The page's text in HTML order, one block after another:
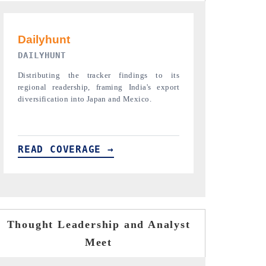
PR NEWSWIRE ORIGINAL RELEASE
Publishing the full India Export Attractiveness
Tracker 2026, detailing new trade corridors
across iron ore, LCVs and pharmaceuticals.
READ COVERAGE →
Thought Leadership and Analyst
Meet